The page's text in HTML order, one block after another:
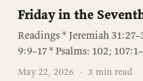
Friday in the
Readings * Jeremiah
9:9–17 * Psalms: 102;
May 22, 2026 · 3 min read